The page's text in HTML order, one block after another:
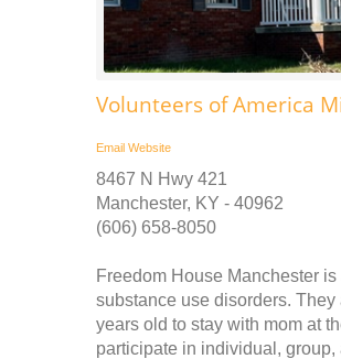
Volunteers of America
Email Website
8467 N Hwy 421
Manchester, KY - 40962
(606) 658-8050
Freedom House Manchester
substance use disorders.
years old to stay with mom at
participate in individual, group,